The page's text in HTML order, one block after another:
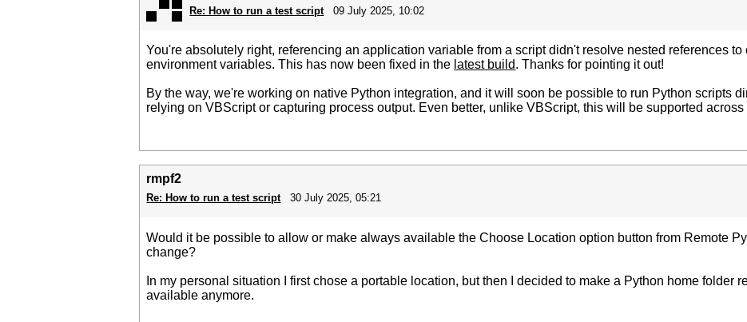
Re: How to run a test script 09 July 2025, 10:02
You're absolutely right, referencing an application variable from a script didn't resolve nested references
environment variables. This has now been fixed in the latest build. Thanks for pointing it out!
By the way, we're working on native Python integration, and it will soon be possible to run Python scripts
relying on VBScript or capturing process output. Even better, unlike VBScript, this will be supported across
rmpf2
Re: How to run a test script 30 July 2025, 05:21
Would it be possible to allow or make always available the Choose Location option button from Remote
change?
In my personal situation I first chose a portable location, but then I decided to make a Python home folder
available anymore.